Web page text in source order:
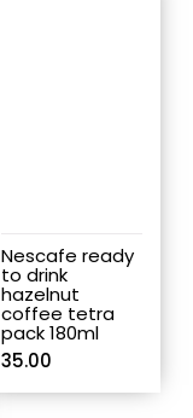
Nescafe ready
to drink
hazelnut
coffee tetra
pack 180ml
35.00